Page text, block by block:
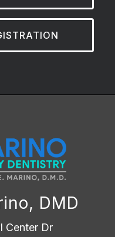
DMD
Center Dr